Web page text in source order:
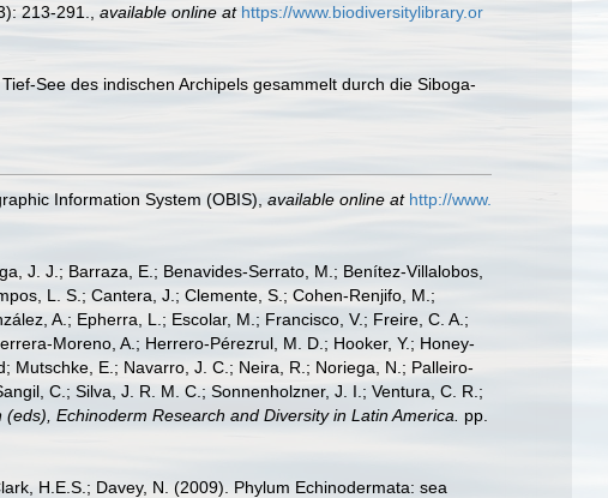
213-291. available online at https://www.biodiversitylibrary.or
See des indischen Archipels gesammelt durch die Siboga-
Information System (OBIS) available online at http://www.
J. J.; Barraza, E.; Benavides-Serrato, M.; Benítez-Villalobos,
L. S.; Cantera, J.; Clemente, S.; Cohen-Renjifo, M.;
A.; Epherra, L.; Escolar, M.; Francisco, V.; Freire, C. A.;
Moreno, A.; Herrero-Pérezrul, M. D.; Hooker, Y.; Honey-
E.; Navarro, J. C.; Neira, R.; Noriega, N.; Palleiro-
C.; Silva, J. R. M. C.; Sonnenholzner, J. I.; Ventura, C. R.;
Echinoderm Research and Diversity in Latin America.
pp.
H.E.S.; Davey, N. (2009). Phylum Echinodermata: sea